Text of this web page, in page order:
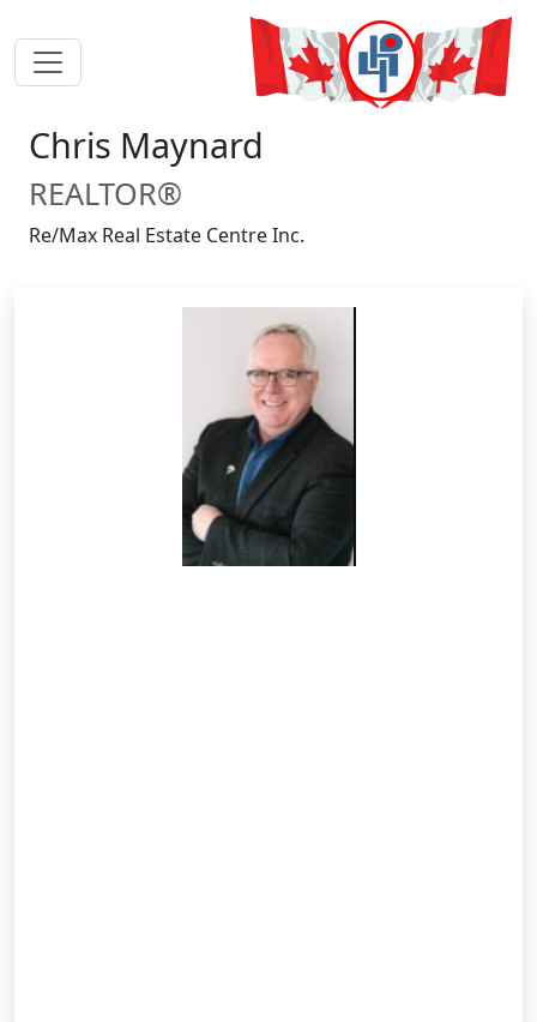
Chris Maynard
REALTOR®
Re/Max Real Estate Centre Inc.